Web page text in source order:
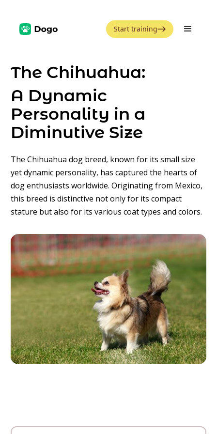
Start training
The Chihuahua:
A Dynamic
Personality in a
Diminutive Size
The Chihuahua dog breed, known for its small size
yet dynamic personality, has captured the hearts of
dog enthusiasts worldwide. Originating from Mexico,
this breed is distinctive not only for its compact
stature but also for its various coat types and colors.